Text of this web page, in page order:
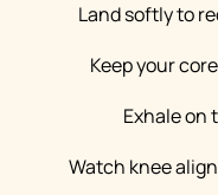
Land softly to
Keep your
Exhale on
Watch knee